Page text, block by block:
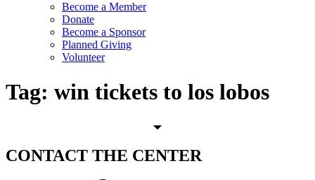
Become a Member
Donate
Become a Sponsor
Planned Giving
Volunteer
Tag: win tickets to los lobos
CONTACT THE CENTER